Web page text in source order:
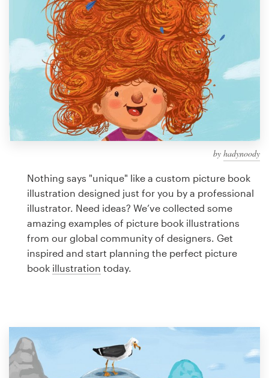
by hadynoody
Nothing says "unique" like a custom picture book
illustration designed just for you by a professional
illustrator. Need ideas? We’ve collected some
amazing examples of picture book illustrations
from our global community of designers. Get
inspired and start planning the perfect picture
book illustration today.
Discover inspiration
99designs Studio
99designs Pro
Get
a
Logo design
Business card
Web page design
Brand guide
Support